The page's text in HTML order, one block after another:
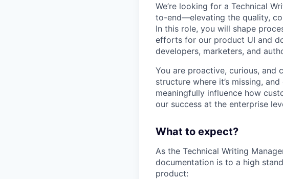
We’re looking for a Technical
to-end—elevating the quality,
In this role, you will shape
efforts for our product UI and
developers, marketers, and
You are proactive, curious, and
structure where it’s missing,
meaningfully influence how
our success at the enterprise
What to expect?
As the Technical Writing
documentation is to a high
product: